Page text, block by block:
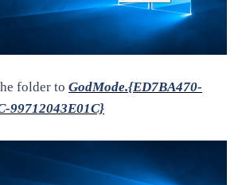
folder to GodMode.{ED7BA470-
99712043E01C}